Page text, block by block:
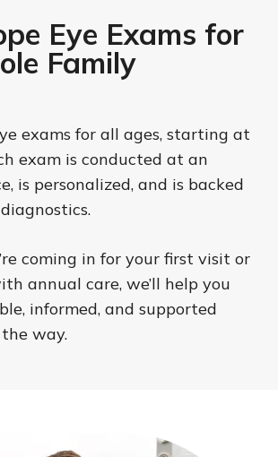
Eye Exams for
Family
exams for all ages, starting at
exam is conducted at an
is personalized, and is backed
coming in for your first visit or
annual care, we’ll help you
informed, and supported
way.